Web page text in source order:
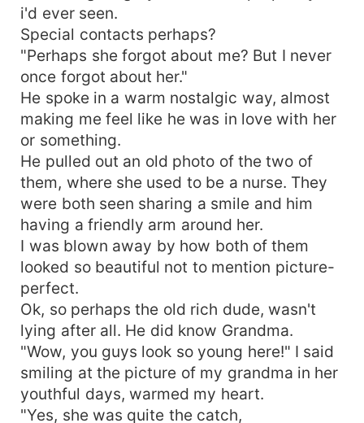
i'd ever seen.
Special contacts perhaps?
"Perhaps she forgot about me? But I never
once forgot about her."
He spoke in a warm nostalgic way, almost
making me feel like he was in love with her
or something.
He pulled out an old photo of the two of
them, where she used to be a nurse. They
were both seen sharing a smile and him
having a friendly arm around her.
I was blown away by how both of them
looked so beautiful not to mention picture-
perfect.
Ok, so perhaps the old rich dude, wasn't
lying after all. He did know Grandma.
"Wow, you guys look so young here!" I said
smiling at the picture of my grandma in her
youthful days, warmed my heart.
"Yes, she was quite the catch,